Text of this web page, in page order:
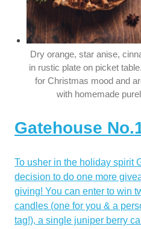
Dry orange, star anise,
in rustic plate on picket
for Christmas mood and
with homemade
Gatehouse
To usher in the holiday spirit
decision to do one more
giving! You can enter to win
candles (one for you & a
tag!), a single juniper berry